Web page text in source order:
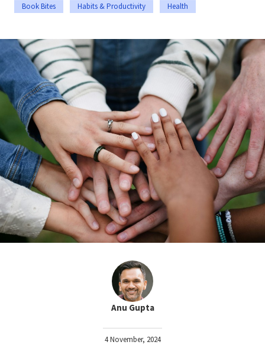
Book Bites Habits & Productivity Health
Anu Gupta
4 November, 2024